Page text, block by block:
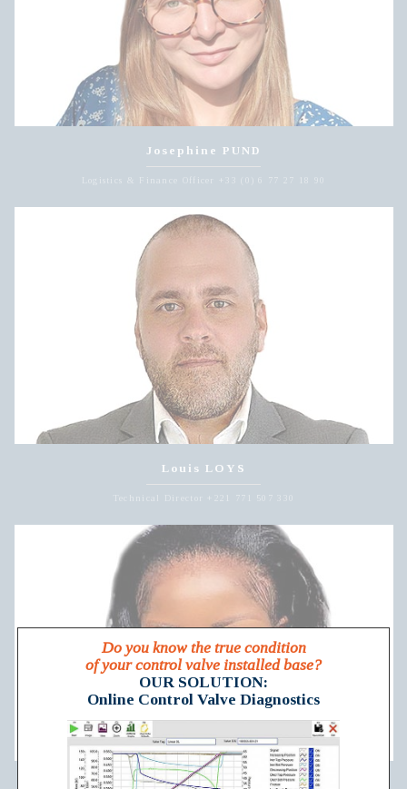
Josephine PUND
Logistics & Finance Officer +33 (0) 6 77 27 18 90
Louis LOYS
Technical Director +221 771 507 330
Lydia NGUM
Do you know the true condition
of your control valve installed base?
OUR SOLUTION:
Online Control Valve Diagnostics